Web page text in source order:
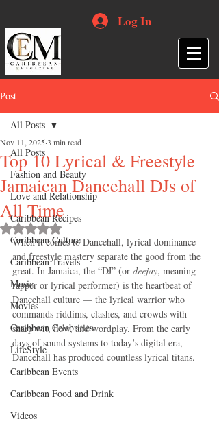
Log In
Post
All Posts
Fashion and Beauty
Love and Relationship
Caribbean Recipes
Caribbean Culture
Caribbean Travels
Music
Movies
Caribbean Celebrities
LifeStyle
Caribbean Events
Caribbean Food and Drink
Videos
All Posts
Top 10 Lyrical & Freestyle
Jamaican Dancehall DJs of
All Time
Nov 11, 2025 3 min read
Rated NaN out of 5 stars.
When it comes to Dancehall, lyrical dominance
and freestyle mastery separate the good from the
great. In Jamaica, the “DJ” (or deejay, meaning
rapper or lyrical performer) is the heartbeat of
Dancehall culture — the lyrical warrior who
commands riddims, clashes, and crowds with
sharp wit, flow, and wordplay. From the early
days of sound systems to today’s digital era,
Dancehall has produced countless lyrical titans.